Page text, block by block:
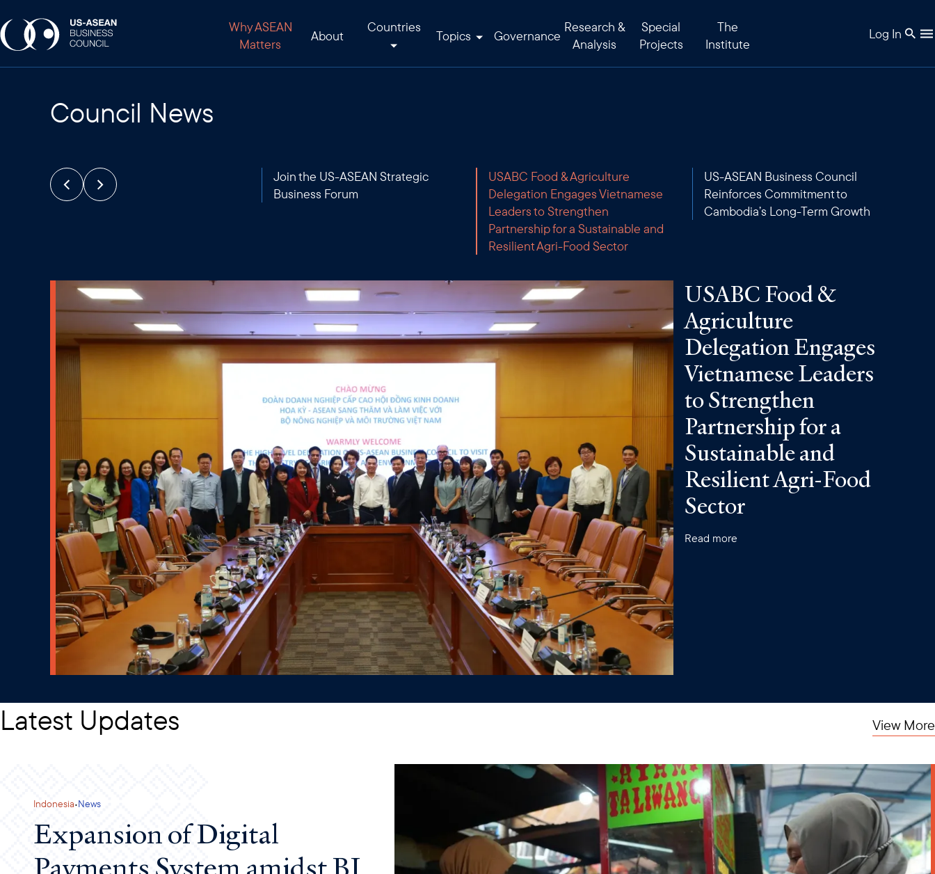
Why ASEAN
Matters
About
Countries
Topics Governance
Research &
Analysis
Special
Projects
The
Institute
Log In
Council News
Join the US-ASEAN Strategic
Business Forum
USABC Food & Agriculture
Delegation Engages Vietnamese
Leaders to Strengthen
Partnership for a Sustainable and
Resilient Agri-Food Sector
US-ASEAN Business Council
Reinforces Commitment to
Cambodia’s Long-Term Growth
USABC Food &
Agriculture
Delegation Engages
Vietnamese Leaders
to Strengthen
Partnership for a
Sustainable and
Resilient Agri-Food
Sector
Read more
Latest Updates View More
Indonesia·News
Expansion of Digital
Payments System amidst BI